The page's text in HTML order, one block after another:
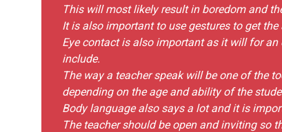
This will most likely result in boredom and
It is also important to use gestures to get
Eye contact is also important as it will for
include.
The way a teacher speak will be one of the
depending on the age and ability of the
Body language also says a lot and it is
The teacher should be open and inviting so